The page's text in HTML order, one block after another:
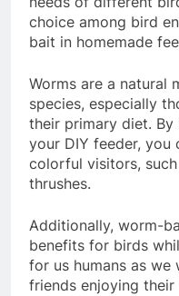
choice among bird
bait in homemade
Worms are a natural
species, especially
their primary diet.
your DIY feeder,
colorful visitors,
thrushes.
Additionally, worm-
benefits for birds
for us humans as we
friends enjoying their